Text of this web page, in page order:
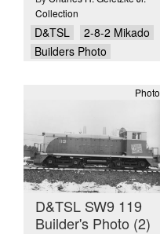
Collection
D&TSL
2-8-2 Mikado
Builders Photo
Photo
D&TSL SW9 119
Builder's Photo (2)